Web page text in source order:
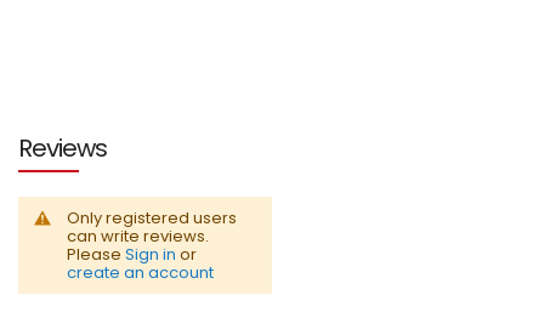
Reviews
Only registered users
can write reviews.
Please Sign in or
create an account